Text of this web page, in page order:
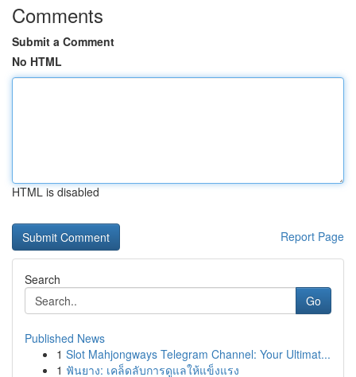
Comments
Submit a Comment
No HTML
HTML is disabled
Report Page
Search
Go
Published News
1 Slot Mahjongways Telegram Channel: Your Ultimat...
1 ฟันยาง: เคล็ดลับการดูแลให้แข็งแรง